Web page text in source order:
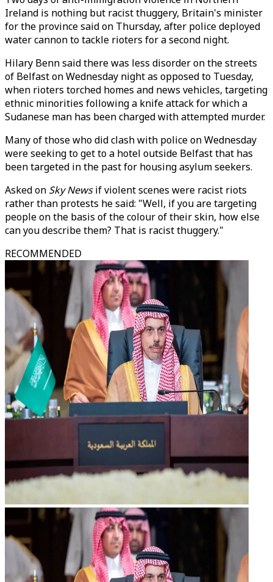
Ireland is nothing but racist thuggery, Britain's minister
for the province said on Thursday, after police deployed
water cannon to tackle rioters for a second night.
Hilary Benn said there was less disorder on the streets
of Belfast on Wednesday night as opposed to Tuesday,
when rioters torched homes and news vehicles, targeting
ethnic minorities following a knife attack for which a
Sudanese man has been charged with attempted murder.
Many of those who did clash with police on Wednesday
were seeking to get to a hotel outside Belfast that has
been targeted in the past for housing asylum seekers.
Asked on Sky Newsif violent scenes were racist riots
rather than protests he said: "Well, if you are targeting
people on the basis of the colour of their skin, how else
can you describe them? That is racist thuggery."
RECOMMENDED